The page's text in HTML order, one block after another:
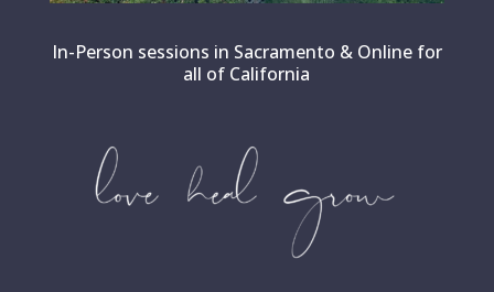
In-Person sessions in Sacramento & Online for
all of California